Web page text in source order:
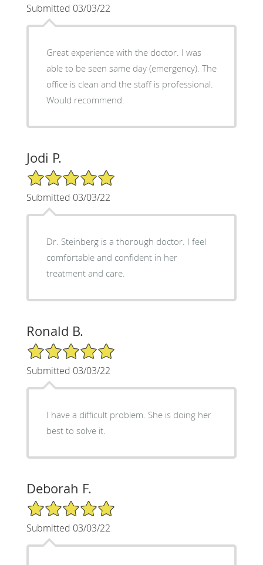
Submitted 03/03/22
Great experience with the doctor. I was
able to be seen same day (emergency). The
office is clean and the staff is professional.
Would recommend.
Jodi P.
5/5 Star Rating
Submitted 03/03/22
Dr. Steinberg is a thorough doctor. I feel
comfortable and confident in her
treatment and care.
Ronald B.
5/5 Star Rating
Submitted 03/03/22
I have a difficult problem. She is doing her
best to solve it.
Deborah F.
5/5 Star Rating
Submitted 03/03/22